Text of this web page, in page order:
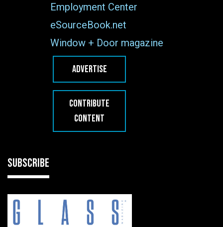
Employment Center
eSourceBook.net
Window + Door magazine
ADVERTISE
CONTRIBUTE
CONTENT
SUBSCRIBE